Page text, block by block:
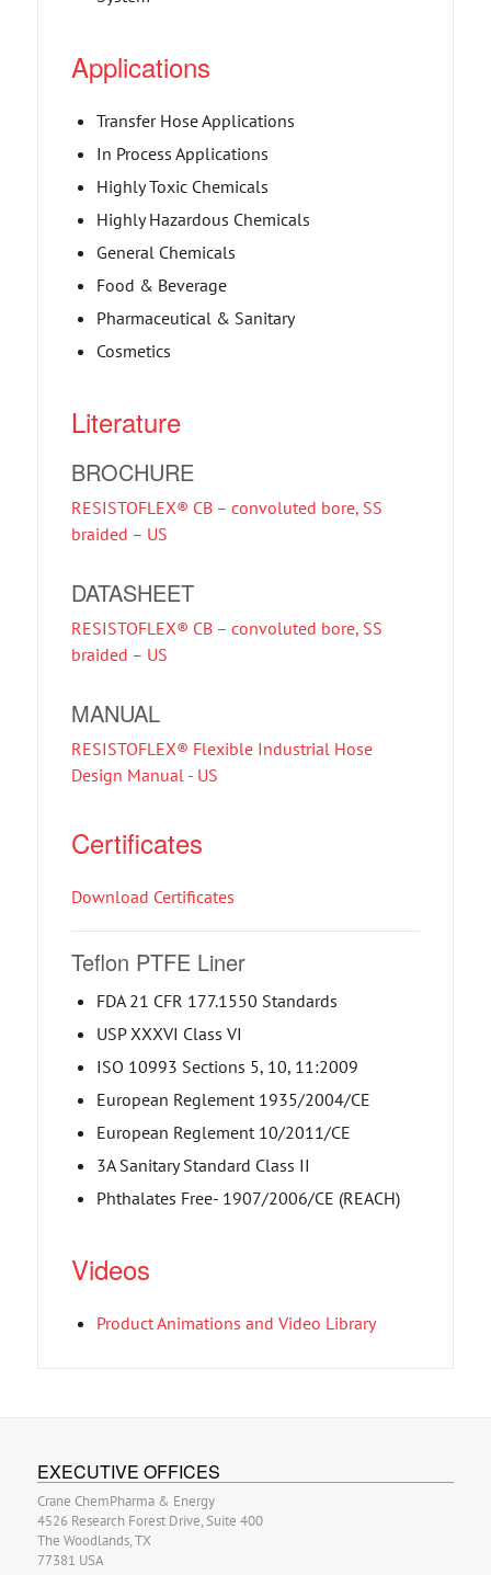
Applications
Transfer Hose Applications
In Process Applications
Highly Toxic Chemicals
Highly Hazardous Chemicals
General Chemicals
Food & Beverage
Pharmaceutical & Sanitary
Cosmetics
Literature
BROCHURE
RESISTOFLEX® CB – convoluted bore, SS
braided – US
DATASHEET
RESISTOFLEX® CB – convoluted bore, SS
braided – US
MANUAL
RESISTOFLEX® Flexible Industrial Hose
Design Manual - US
Certificates
Download Certificates
Teflon PTFE Liner
FDA 21 CFR 177.1550 Standards
USP XXXVI Class VI
ISO 10993 Sections 5, 10, 11:2009
European Reglement 1935/2004/CE
European Reglement 10/2011/CE
3A Sanitary Standard Class II
Phthalates Free- 1907/2006/CE (REACH)
Videos
Product Animations and Video Library
EXECUTIVE OFFICES
Crane ChemPharma & Energy
4526 Research Forest Drive, Suite 400
The Woodlands, TX
77381 USA